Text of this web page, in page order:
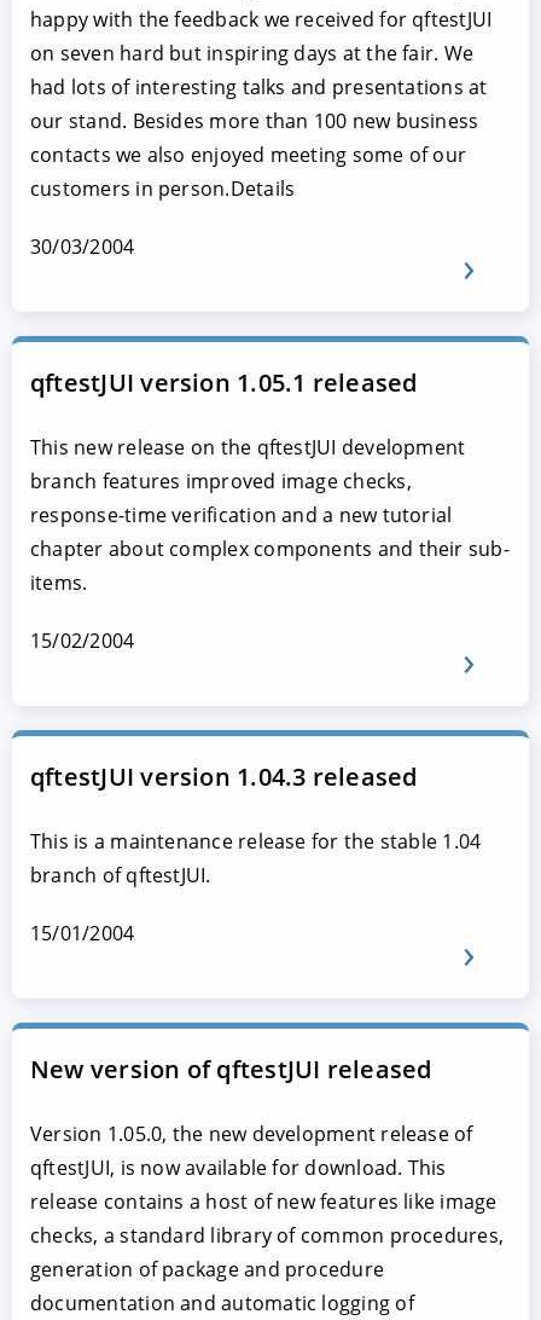
happy with the feedback we received for qftestJUI
on seven hard but inspiring days at the fair. We
had lots of interesting talks and presentations at
our stand. Besides more than 100 new business
contacts we also enjoyed meeting some of our
customers in person.Details
30/03/2004
qftestJUI version 1.05.1 released
This new release on the qftestJUI development
branch features improved image checks,
response-time verification and a new tutorial
chapter about complex components and their sub-
items.
15/02/2004
qftestJUI version 1.04.3 released
This is a maintenance release for the stable 1.04
branch of qftestJUI.
15/01/2004
New version of qftestJUI released
Version 1.05.0, the new development release of
qftestJUI, is now available for download. This
release contains a host of new features like image
checks, a standard library of common procedures,
generation of package and procedure
documentation and automatic logging of